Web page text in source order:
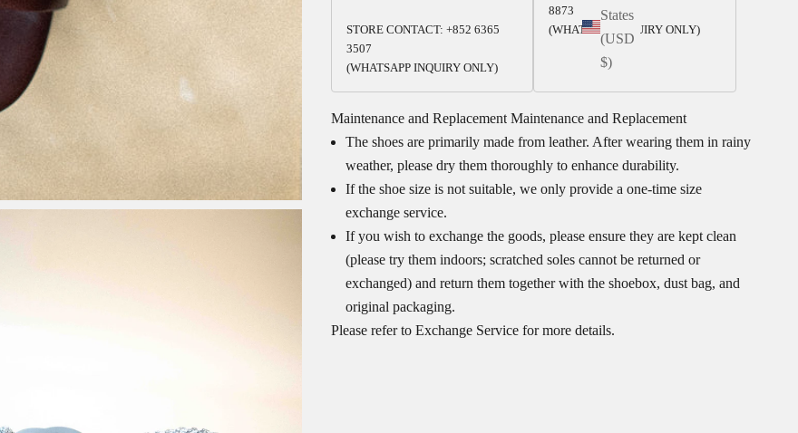
States
(USD
$)
STORE CONTACT: +852 6365
3507
(WHATSAPP INQUIRY ONLY)
8873
(WHATSAPP INQUIRY ONLY)
Maintenance and Replacement Maintenance and Replacement
The shoes are primarily made from leather. After wearing them in rainy
weather, please dry them thoroughly to enhance durability.
If the shoe size is not suitable, we only provide a one-time size
exchange service.
If you wish to exchange the goods, please ensure they are kept clean
(please try them indoors; scratched soles cannot be returned or
exchanged) and return them together with the shoebox, dust bag, and
original packaging.
Please refer to Exchange Service for more details.